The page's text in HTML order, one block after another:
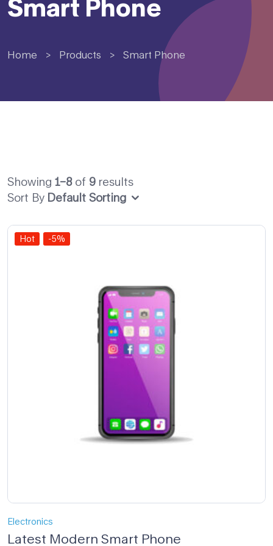
Smart Phone
Home > Products > Smart Phone
Showing 1–8of 9 results
Sort By Default Sorting
Hot -5%
Electronics
Latest Modern Smart Phone